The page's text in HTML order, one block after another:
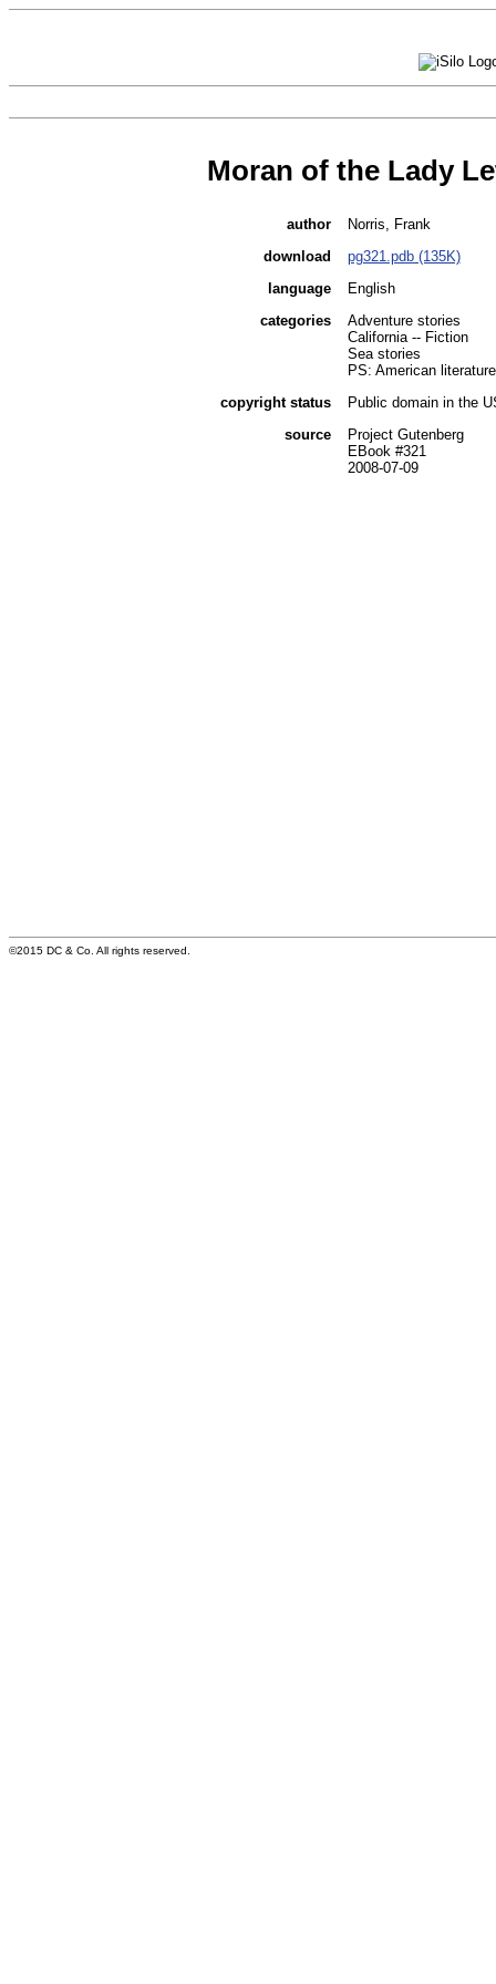
Moran of the Lady
author
Norris, Frank
download
pg321.pdb (135K)
language
English
categories
Adventure stories
California -- Fiction
Sea stories
PS: American literature
copyright status
Public domain in the
source
Project Gutenberg
EBook #321
2008-07-09
©2015 DC & Co. All rights reserved.